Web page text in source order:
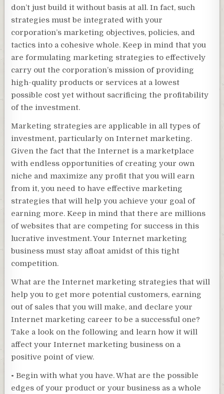
don’t just build it without basis at all. In fact, such
strategies must be integrated with your
corporation’s marketing objectives, policies, and
tactics into a cohesive whole. Keep in mind that you
are formulating marketing strategies to effectively
carry out the corporation’s mission of providing
high-quality products or services at a lowest
possible cost yet without sacrificing the profitability
of the investment.
Marketing strategies are applicable in all types of
investment, particularly on Internet marketing.
Given the fact that the Internet is a marketplace
with endless opportunities of creating your own
niche and maximize any profit that you will earn
from it, you need to have effective marketing
strategies that will help you achieve your goal of
earning more. Keep in mind that there are millions
of websites that are competing for success in this
lucrative investment. Your Internet marketing
business must stay afloat amidst of this tight
competition.
What are the Internet marketing strategies that will
help you to get more potential customers, earning
out of sales that you will make, and declare your
Internet marketing career to be a successful one?
Take a look on the following and learn how it will
affect your Internet marketing business on a
positive point of view.
• Begin with what you have. What are the possible
edges of your product or your business as a whole